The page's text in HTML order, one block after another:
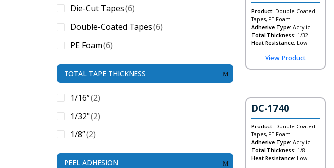
Die-Cut Tapes(6)
Double-Coated Tapes(6)
PE Foam(6)
TOTAL TAPE THICKNESS
1/16”(2)
1/32"(2)
1/8”(2)
PEEL ADHESION
Product: Double-Coated
Tapes, PE Foam
Adhesive Type: Acrylic
Total Thickness: 1/32"
Heat Resistance: Low
View Product
DC-1740
Product: Double-Coated
Tapes, PE Foam
Adhesive Type: Acrylic
Total Thickness: 1/8"
Heat Resistance: Low